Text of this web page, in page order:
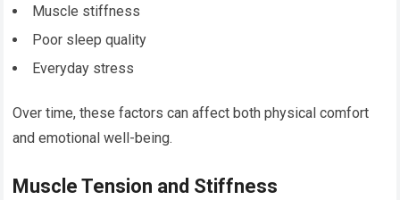
Muscle stiffness
Poor sleep quality
Everyday stress
Over time, these factors can affect both physical comfort
and emotional well-being.
Muscle Tension and Stiffness